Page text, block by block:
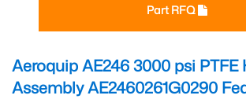
Part RFQ
Aeroquip AE246 3000 psi PTFE
Assembly AE2460261G0290